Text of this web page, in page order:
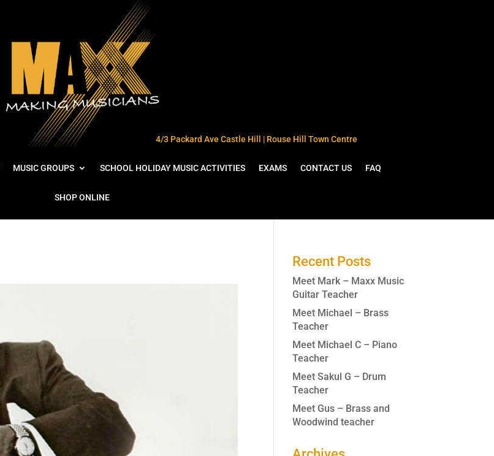
4/3 Packard Ave Castle Hill | Rouse Hill Town Centre
MUSIC GROUPS SCHOOL HOLIDAY MUSIC ACTIVITIES EXAMS CONTACT US FAQ
SHOP ONLINE
Recent Posts
Meet Mark – Maxx Music
Guitar Teacher
Meet Michael – Brass
Teacher
Meet Michael C – Piano
Teacher
Meet Sakul G – Drum
Teacher
Meet Gus – Brass and
Woodwind teacher